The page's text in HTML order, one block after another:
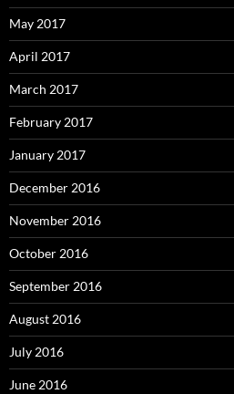
May 2017
April 2017
March 2017
February 2017
January 2017
December 2016
November 2016
October 2016
September 2016
August 2016
July 2016
June 2016